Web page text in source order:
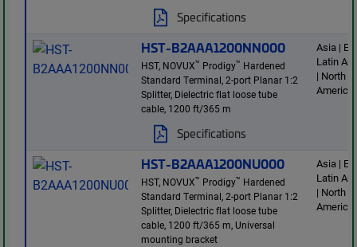
Specifications
HST-B2AAA1200NN000
HST, NOVUX™ Prodigy™ Hardened
Standard Terminal, 2-port Planar 1:2
Splitter, Dielectric flat loose tube
cable, 1200 ft/365 m
Specifications
Asia |
Latin
| North
America
HST-B2AAA1200NU000
HST, NOVUX™ Prodigy™ Hardened
Standard Terminal, 2-port Planar 1:2
Splitter, Dielectric flat loose tube
cable, 1200 ft/365 m, Universal
mounting bracket
Asia |
Latin
| North
America